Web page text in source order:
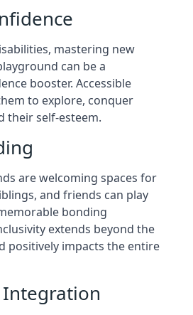
mastering new
can be a
booster. Accessible
to explore, conquer
their self-esteem.
are welcoming spaces for
and friends can play
bonding
extends beyond the
positively impacts the entire